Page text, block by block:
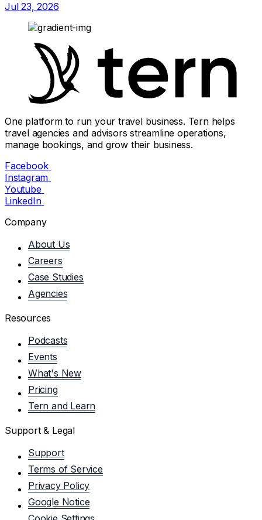
Jul 23, 2026
One platform to run your travel business. Tern helps
travel agencies and advisors streamline operations,
manage bookings, and grow their business.
Facebook
Instagram
Youtube
LinkedIn
Company
About Us
Careers
Case Studies
Agencies
Resources
Podcasts
Events
What's New
Pricing
Tern and Learn
Support & Legal
Support
Terms of Service
Privacy Policy
Google Notice